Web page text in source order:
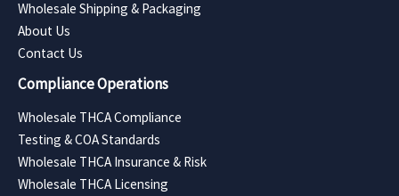
Wholesale Shipping & Packaging
About Us
Contact Us
Compliance Operations
Wholesale THCA Compliance
Testing & COA Standards
Wholesale THCA Insurance & Risk
Wholesale THCA Licensing